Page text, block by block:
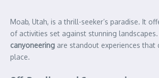
Moab, Utah, is a thrill-seeker’s paradise. It
of activities set against stunning landscapes.
canyoneering are standout experiences that
place.